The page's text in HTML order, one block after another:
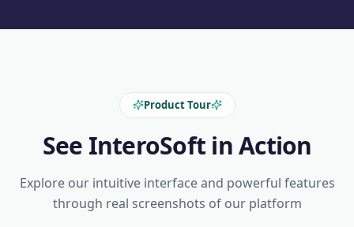
Product Tour
See InteroSoft in Action
Explore our intuitive interface and powerful features
through real screenshots of our platform